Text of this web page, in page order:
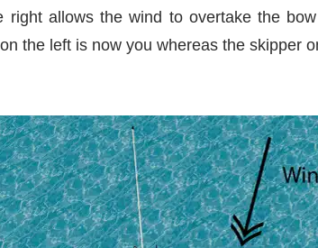
right allows the wind to overtake the
the left is now you whereas the skipper